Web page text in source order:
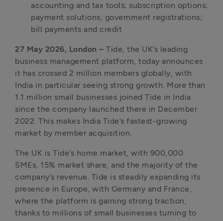
accounting and tax tools; subscription options;
payment solutions; government registrations;
bill payments and credit
27 May 2026, London – Tide, the UK’s leading
business management platform, today announces
it has crossed 2 million members globally, with
India in particular seeing strong growth. More than
1.1 million small businesses joined Tide in India
since the company launched there in December
2022. This makes India Tide’s fastest-growing
market by member acquisition.
The UK is Tide’s home market, with 900,000
SMEs, 15% market share, and the majority of the
company’s revenue. Tide is steadily expanding its
presence in Europe, with Germany and France,
where the platform is gaining strong traction,
thanks to millions of small businesses turning to